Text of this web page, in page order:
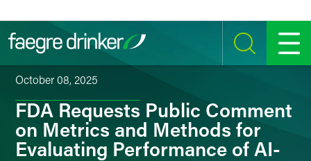
SEARCH MENU
October 08, 2025
FDA Requests Public Comment
on Metrics and Methods for
Evaluating Performance of AI-